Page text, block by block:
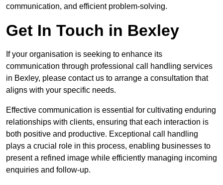
communication, and efficient problem-solving.
Get In Touch in Bexley
If your organisation is seeking to enhance its
communication through professional call handling services
in Bexley, please contact us to arrange a consultation that
aligns with your specific needs.
Effective communication is essential for cultivating enduring
relationships with clients, ensuring that each interaction is
both positive and productive. Exceptional call handling
plays a crucial role in this process, enabling businesses to
present a refined image while efficiently managing incoming
enquiries and follow-up.